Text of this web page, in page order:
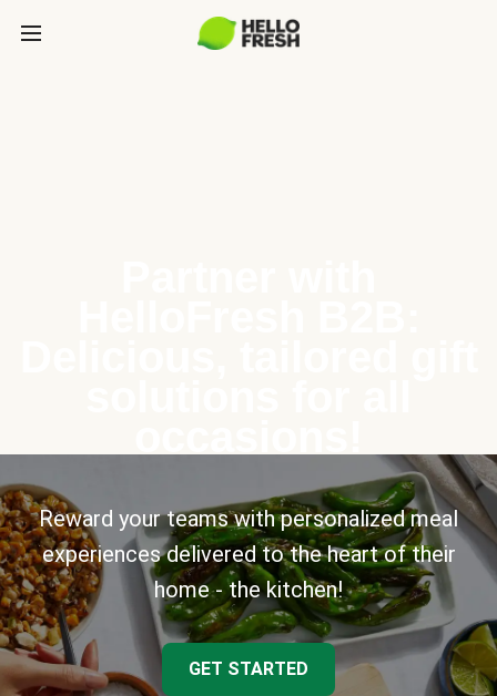
Reward your teams with personalized meal
experiences delivered to the heart of their
home - the kitchen!
GET STARTED